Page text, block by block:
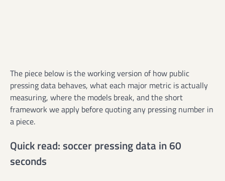
The piece below is the working version of how public
pressing data behaves, what each major metric is actually
measuring, where the models break, and the short
framework we apply before quoting any pressing number in
a piece.
Quick read: soccer pressing data in 60
seconds